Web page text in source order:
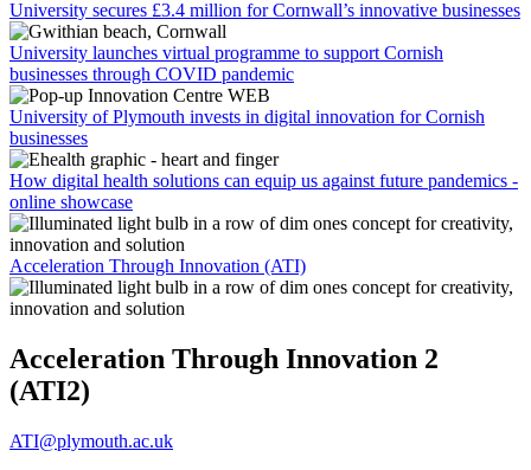
University secures £3.4 million for Cornwall’s innovative businesses
University launches virtual programme to support Cornish
businesses through COVID pandemic
University of Plymouth invests in digital innovation for Cornish
businesses
How digital health solutions can equip us against future pandemics -
online showcase
Acceleration Through Innovation (ATI)
Acceleration Through Innovation 2
(ATI2)
ATI@plymouth.ac.uk